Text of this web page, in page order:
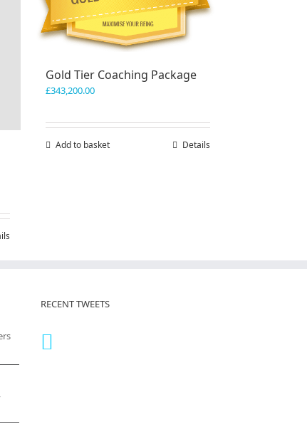
Gold Tier Coaching Package
£343,200.00
Add to basket Details
RECENT TWEETS